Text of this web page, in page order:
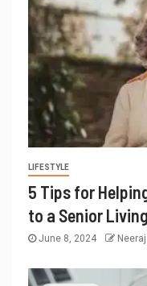
LIFESTYLE
5 Tips for
to a Senior
June 8, 2024